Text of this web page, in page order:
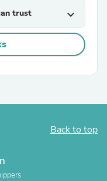
trust expand_more
Back to top